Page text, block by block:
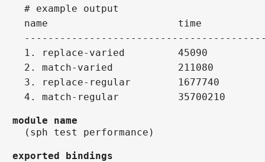
# example output
name                      time
1. replace-varied         45090
2. match-varied           211080
3. replace-regular        1677740
4. match-regular          35700210
module name
(sph test performance)
exported bindings